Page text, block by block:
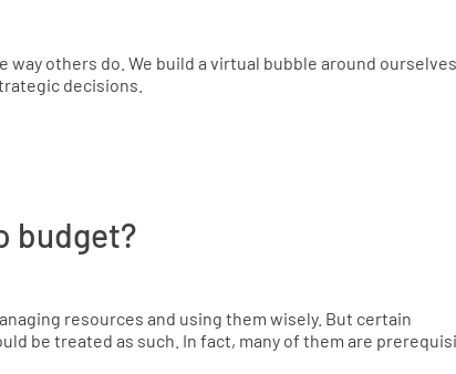
others do. We build a virtual bubble around
decisions.
budget?
resources and using them wisely. But certain
be treated as such. In fact, many of them are